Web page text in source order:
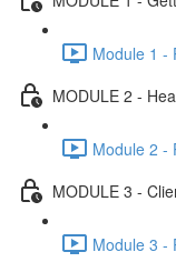
Module 1 -
MODULE 2 -
Module 2 -
MODULE 3 -
Module 3 -